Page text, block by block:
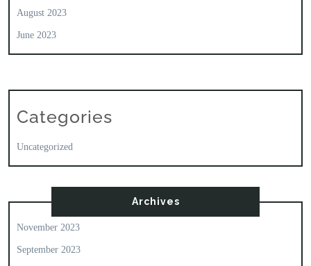
August 2023
June 2023
Categories
Uncategorized
Archives
November 2023
September 2023